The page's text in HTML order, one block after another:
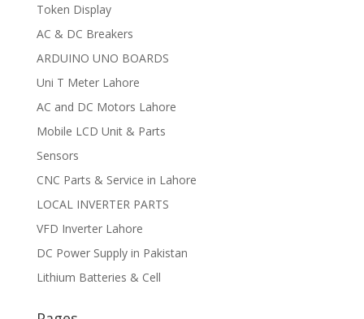
Token Display
AC & DC Breakers
ARDUINO UNO BOARDS
Uni T Meter Lahore
AC and DC Motors Lahore
Mobile LCD Unit & Parts
Sensors
CNC Parts & Service in Lahore
LOCAL INVERTER PARTS
VFD Inverter Lahore
DC Power Supply in Pakistan
Lithium Batteries & Cell